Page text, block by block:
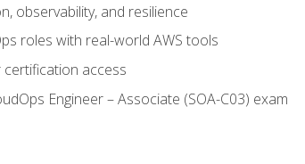
observability, and resilience
roles with real-world AWS tools
access
Engineer – Associate (SOA-C03) exam